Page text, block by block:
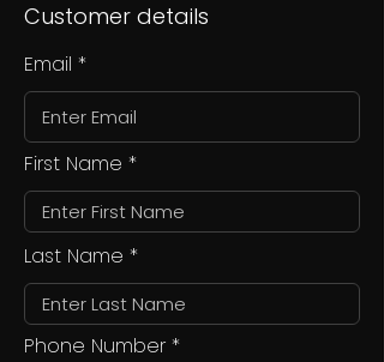
Customer details
Email
First Name
Last Name
Phone Number